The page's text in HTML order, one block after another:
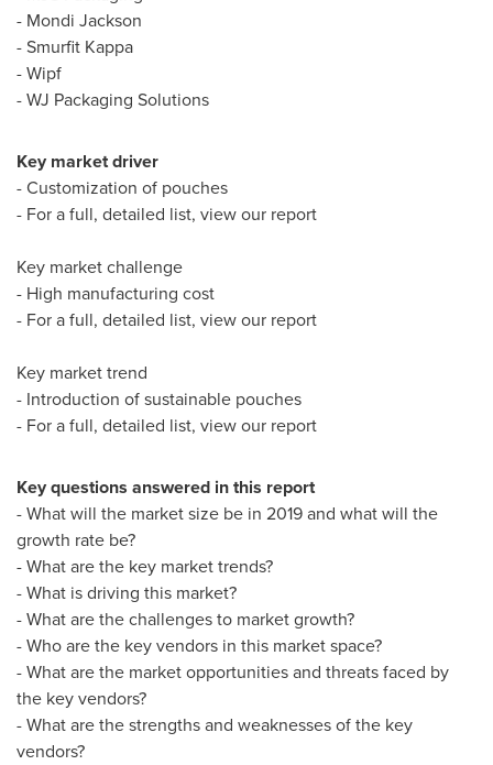
- Mondi Jackson
- Smurfit Kappa
- Wipf
- WJ Packaging Solutions
Key market driver
- Customization of pouches
- For a full, detailed list, view our report
Key market challenge
- High manufacturing cost
- For a full, detailed list, view our report
Key market trend
- Introduction of sustainable pouches
- For a full, detailed list, view our report
Key questions answered in this report
- What will the market size be in 2019 and what will the
growth rate be?
- What are the key market trends?
- What is driving this market?
- What are the challenges to market growth?
- Who are the key vendors in this market space?
- What are the market opportunities and threats faced by
the key vendors?
- What are the strengths and weaknesses of the key
vendors?